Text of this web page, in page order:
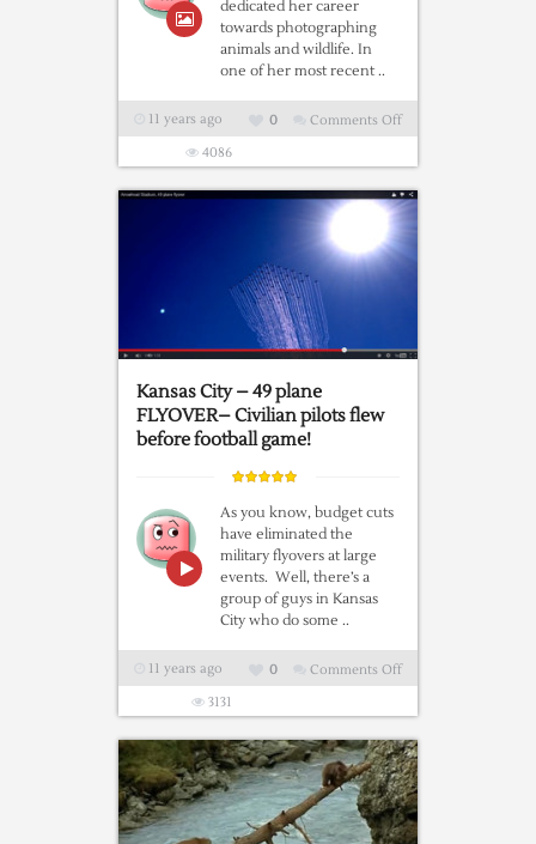
dedicated her career
towards photographing
animals and wildlife. In
one of her most recent ..
11 years ago Comments Offon
the
Owl
Ingo
are
0
4086
Kansas City – 49 plane
FLYOVER– Civilian pilots flew
before football game!
As you know, budget cuts
have eliminated the
military flyovers at large
events. Well, there’s a
group of guys in Kansas
City who do some ..
11 years ago Comments Offon
City
–
49
plane
FLYOVER–
0
3131